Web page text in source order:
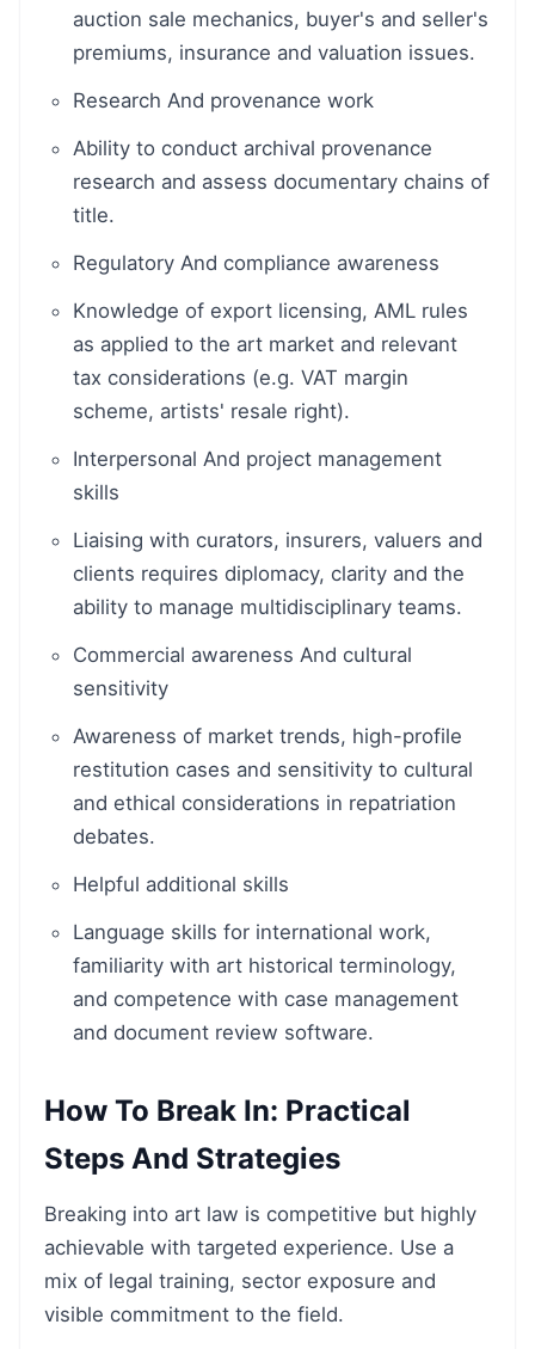
auction sale mechanics, buyer's and seller's
premiums, insurance and valuation issues.
Research And provenance work
Ability to conduct archival provenance
research and assess documentary chains of
title.
Regulatory And compliance awareness
Knowledge of export licensing, AML rules
as applied to the art market and relevant
tax considerations (e.g. VAT margin
scheme, artists' resale right).
Interpersonal And project management
skills
Liaising with curators, insurers, valuers and
clients requires diplomacy, clarity and the
ability to manage multidisciplinary teams.
Commercial awareness And cultural
sensitivity
Awareness of market trends, high-profile
restitution cases and sensitivity to cultural
and ethical considerations in repatriation
debates.
Helpful additional skills
Language skills for international work,
familiarity with art historical terminology,
and competence with case management
and document review software.
How To Break In: Practical
Steps And Strategies
Breaking into art law is competitive but highly
achievable with targeted experience. Use a
mix of legal training, sector exposure and
visible commitment to the field.